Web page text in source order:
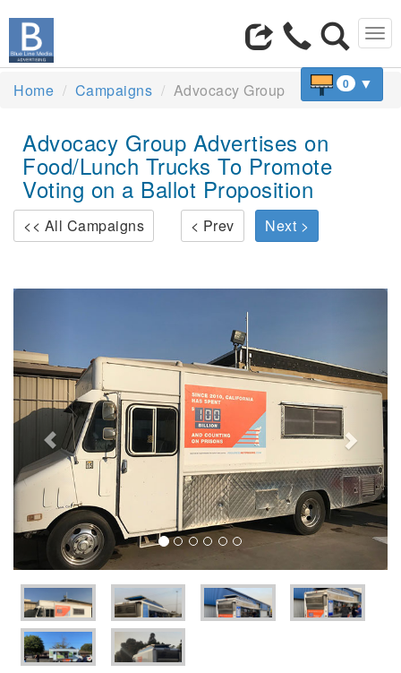
0 ▼
Home Campaigns Advocacy Group
Advocacy Group Advertises on
Food/Lunch Trucks To Promote
Voting on a Ballot Proposition
<< All Campaigns < Prev Next >